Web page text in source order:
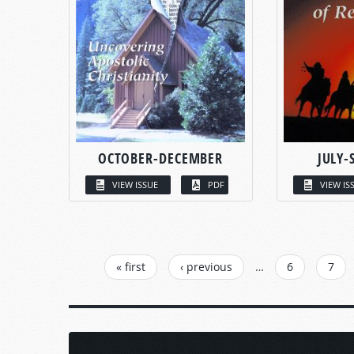
OCTOBER-DECEMBER
VIEW ISSUE PDF
JULY-
VIEW
PAGES « first ‹ previous … 6 7